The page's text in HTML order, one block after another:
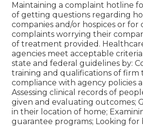
Maintaining a complaint hotline
of getting questions regarding
companies and/or hospices or for
complaints worrying their
of treatment provided.
agencies meet acceptable
state and federal guidelines by:
training and qualifications of firm
compliance with agency policies
Assessing clinical records of
given and evaluating outcomes;
in their location of home;
guarantee programs; Looking for